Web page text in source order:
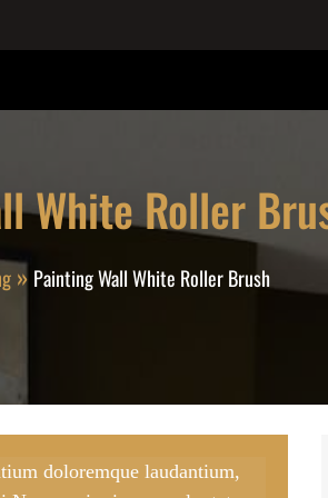
White Roller
Painting Wall White Roller Brush
doloremque laudantium,